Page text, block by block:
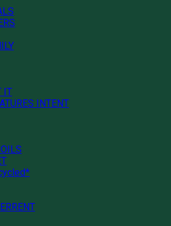
IT
INTENT